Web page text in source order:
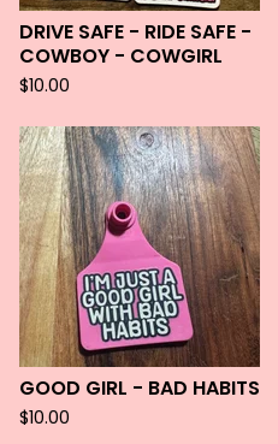
DRIVE SAFE - RIDE SAFE -
COWBOY - COWGIRL
$10.00
GOOD GIRL - BAD HABITS
$10.00